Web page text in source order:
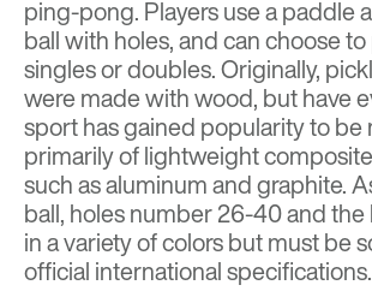
ping-pong. Players use a paddle
ball with holes, and can choose to
singles or doubles. Originally,
were made with wood, but have
sport has gained popularity to be
primarily of lightweight
such as aluminum and graphite.
ball, holes number 26-40 and the
in a variety of colors but must be
official international specifications.